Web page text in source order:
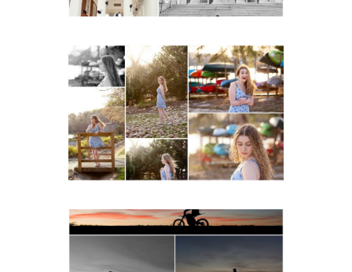
Fluvanna County High
School Senior Early
Spring Portraits at Lake
Beach
READ MORE...
Western Albemarle High
School Senior Winter Dirt
bike Portraits in Fluvanna